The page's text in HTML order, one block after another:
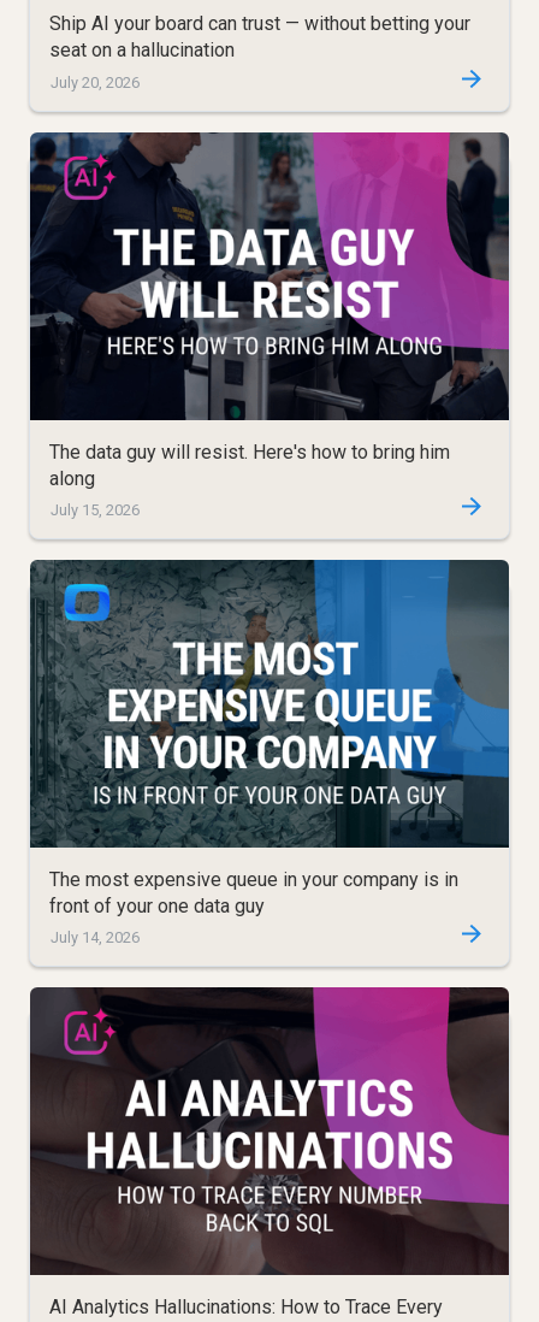
July 20, 2026
Ship AI your board can trust — without betting your
seat on a hallucination
July 15, 2026
The data guy will resist. Here's how to bring him
along
July 14, 2026
The most expensive queue in your company is in
front of your one data guy
AI Analytics Hallucinations: How to Trace Every